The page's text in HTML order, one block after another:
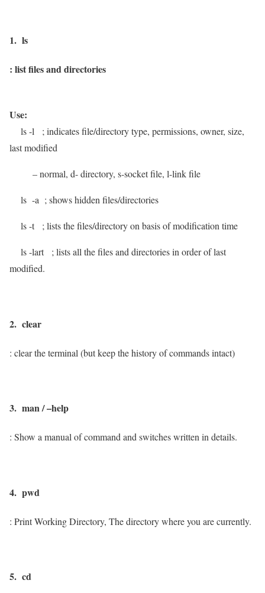
1. ls
: list files and directories
Use:
ls -l ; indicates file/directory type, permissions, owner, size,
last modified
– normal, d- directory, s-socket file, l-link file
ls -a ; shows hidden files/directories
ls -t ; lists the files/directory on basis of modification time
ls -lart ; lists all the files and directories in order of last
modified.
2. clear
: clear the terminal (but keep the history of commands intact)
3. man / –help
: Show a manual of command and switches written in details.
4. pwd
: Print Working Directory, The directory where you are currently.
5. cd